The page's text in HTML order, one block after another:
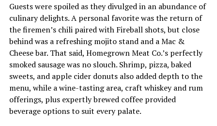
Guests were spoiled as they divulged in an abundance of
culinary delights. A personal favorite was the return of
the firemen’s chili paired with Fireball shots, but close
behind was a refreshing mojito stand and a Mac &
Cheese bar. That said, Homegrown Meat Co.’s perfectly
smoked sausage was no slouch. Shrimp, pizza, baked
sweets, and apple cider donuts also added depth to the
menu, while a wine-tasting area, craft whiskey and rum
offerings, plus expertly brewed coffee provided
beverage options to suit every palate.